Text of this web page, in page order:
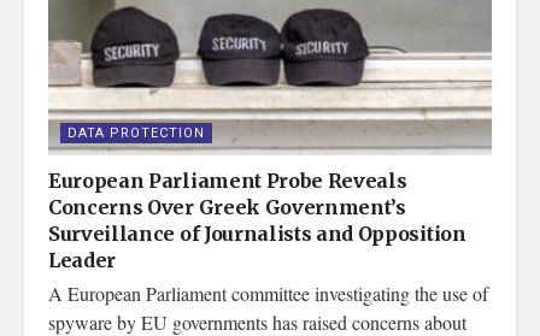
DATA PROTECTION
European Parliament Probe Reveals
Concerns Over Greek Government’s
Surveillance of Journalists and Opposition
Leader
A European Parliament committee investigating the use of
spyware by EU governments has raised concerns about